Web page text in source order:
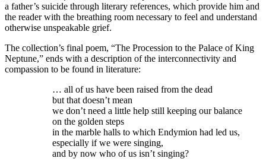
a father’s suicide through literary references, which provide him and
the reader with the breathing room necessary to feel and understand
otherwise unspeakable grief.
The collection’s final poem, “The Procession to the Palace of King
Neptune,” ends with a description of the interconnectivity and
compassion to be found in literature:
… all of us have been raised from the dead
but that doesn’t mean
we don’t need a little help still keeping our balance
on the golden steps
in the marble halls to which Endymion had led us,
especially if we were singing,
and by now who of us isn’t singing?